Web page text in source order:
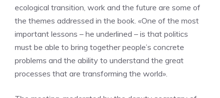
ecological transition, work and the future are some of
the themes addressed in the book. «One of the most
important lessons – he underlined – is that politics
must be able to bring together people’s concrete
problems and the ability to understand the great
processes that are transforming the world».